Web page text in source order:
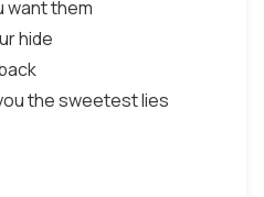
want them
hide
the sweetest lies